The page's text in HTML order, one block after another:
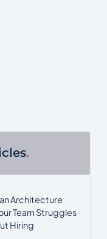
.
an Architecture
Team Struggles
Hiring